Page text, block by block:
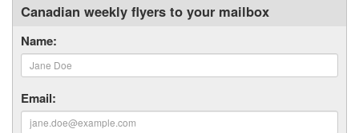
Canadian weekly flyers to your mailbox
Name:
Email: